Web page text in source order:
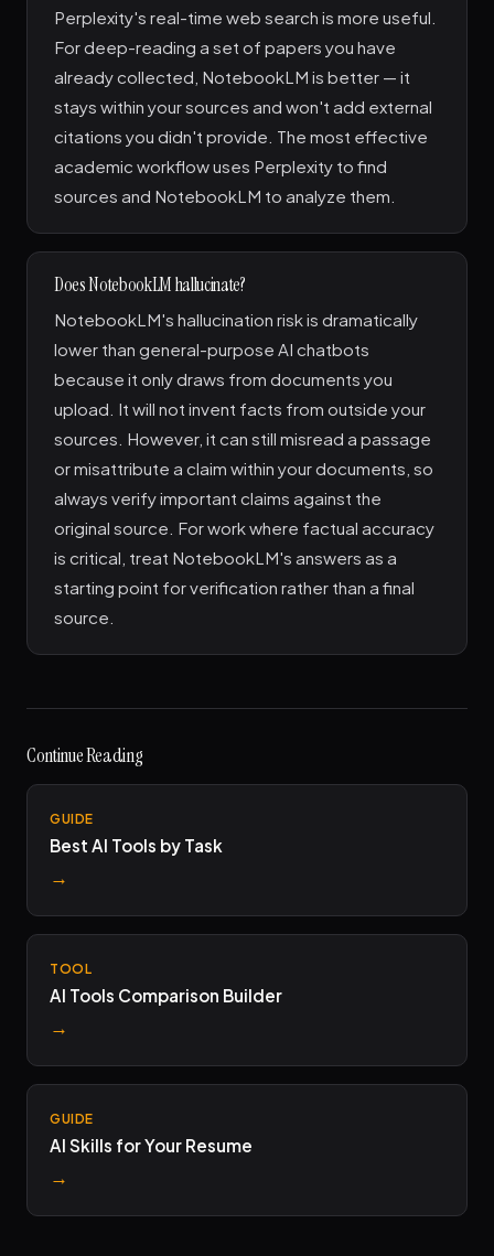
Perplexity's real-time web search is more useful.
For deep-reading a set of papers you have
already collected, NotebookLM is better — it
stays within your sources and won't add external
citations you didn't provide. The most effective
academic workflow uses Perplexity to find
sources and NotebookLM to analyze them.
Does NotebookLM hallucinate?
NotebookLM's hallucination risk is dramatically
lower than general-purpose AI chatbots
because it only draws from documents you
upload. It will not invent facts from outside your
sources. However, it can still misread a passage
or misattribute a claim within your documents, so
always verify important claims against the
original source. For work where factual accuracy
is critical, treat NotebookLM's answers as a
starting point for verification rather than a final
source.
Continue Reading
GUIDE
Best AI Tools by Task
→
TOOL
AI Tools Comparison Builder
→
GUIDE
AI Skills for Your Resume
→